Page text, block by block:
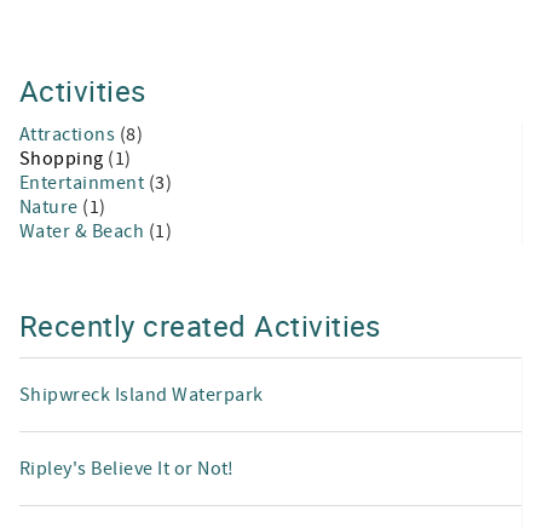
Activities
Attractions (8)
Shopping (1)
Entertainment (3)
Nature (1)
Water & Beach (1)
Recently created Activities
Shipwreck Island Waterpark
Ripley's Believe It or Not!